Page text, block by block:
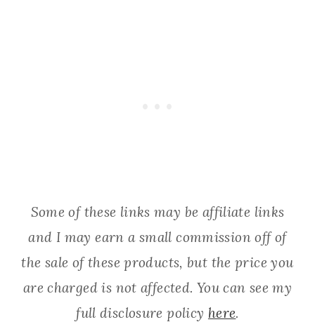
Some of these links may be affiliate links
and I may earn a small commission off of
the sale of these products, but the price you
are charged is not affected. You can see my
full disclosure policy here.